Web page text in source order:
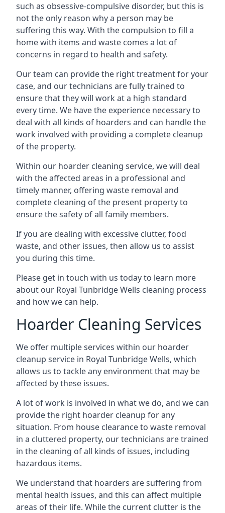
such as obsessive-compulsive disorder, but this is
not the only reason why a person may be
suffering this way. With the compulsion to fill a
home with items and waste comes a lot of
concerns in regard to health and safety.
Our team can provide the right treatment for your
case, and our technicians are fully trained to
ensure that they will work at a high standard
every time. We have the experience necessary to
deal with all kinds of hoarders and can handle the
work involved with providing a complete cleanup
of the property.
Within our hoarder cleaning service, we will deal
with the affected areas in a professional and
timely manner, offering waste removal and
complete cleaning of the present property to
ensure the safety of all family members.
If you are dealing with excessive clutter, food
waste, and other issues, then allow us to assist
you during this time.
Please get in touch with us today to learn more
about our Royal Tunbridge Wells cleaning process
and how we can help.
Hoarder Cleaning Services
We offer multiple services within our hoarder
cleanup service in Royal Tunbridge Wells, which
allows us to tackle any environment that may be
affected by these issues.
A lot of work is involved in what we do, and we can
provide the right hoarder cleanup for any
situation. From house clearance to waste removal
in a cluttered property, our technicians are trained
in the cleaning of all kinds of issues, including
hazardous items.
We understand that hoarders are suffering from
mental health issues, and this can affect multiple
areas of their life. While the current clutter is the